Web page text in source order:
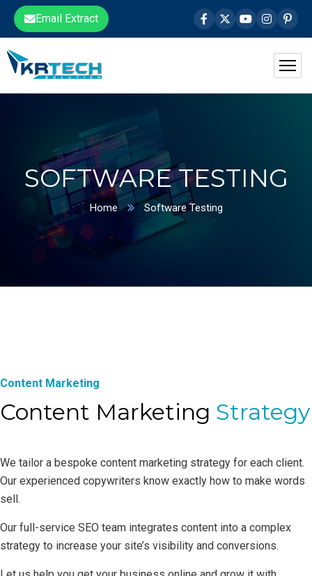
Email Extract
SOFTWARE TESTING
Home Software Testing
Content Marketing
Content Marketing Strategy
We tailor a bespoke content marketing strategy for each client.
Our experienced copywriters know exactly how to make words
sell.
Our full-service SEO team integrates content into a complex
strategy to increase your site’s visibility and conversions.